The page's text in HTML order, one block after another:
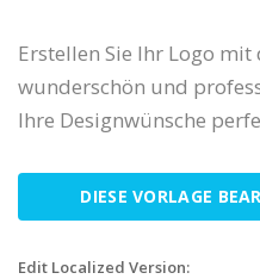
Erstellen Sie Ihr Logo mit
wunderschön und
Ihre Designwünsche
DIESE VORLAGE
Edit Localized Version: